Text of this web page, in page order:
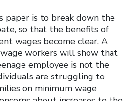
paper is to break down the
so that the benefits of
wages become clear. A
workers will show that
employee is not the
are struggling to
on minimum wage